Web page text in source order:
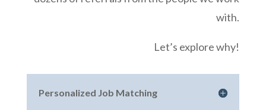
with.
Let’s explore why!
Personalized Job Matching